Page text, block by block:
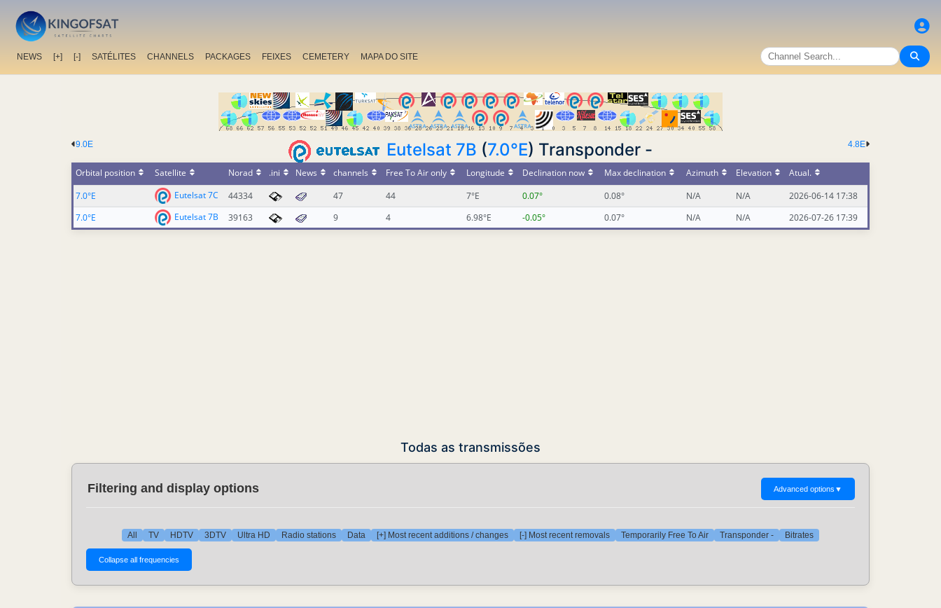
NEWS [+] [-] SATÉLITES CHANNELS PACKAGES FEIXES CEMETERY MAPA DO SITE
4.8E
9.0E Eutelsat 7B (7.0°E) Transponder -
Orbital position Satellite Norad .ini News channels Free To Air only Longitude Declination now Max declination Azimuth Elevation
Atual.
7.0°E
Eutelsat 7C 44334 47 44 7°E 0.07° 0.08° N/A N/A
2026-06-14 17:38
7.0°E
Eutelsat 7B 39163 9 4 6.98°E -0.05° 0.07° N/A N/A 2026-07-26 17:39
Todas as transmissões
Filtering and display options Advanced options ▼
All TV HDTV 3DTV Ultra HD Radio stations Data [+] Most recent additions / changes [-] Most recent removals Temporarily Free To Air Transponder - Bitrates